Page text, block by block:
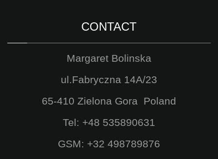
CONTACT
Margaret Bolinska
ul.Fabryczna 14A/23
65-410 Zielona Gora Poland
Tel: +48 535890631
GSM: +32 498789876